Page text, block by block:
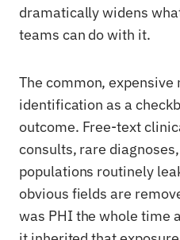
dramatically widens
teams can do with it.
The common,
identification as a
outcome. Free-text
consults, rare
populations routinely
obvious fields are
was PHI the whole time